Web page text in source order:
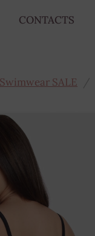
CONTACTS
SALE